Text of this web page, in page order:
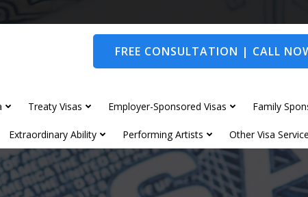
FREE CONSULTATION | CALL
Treaty Visas Employer-Sponsored Visas Family
Extraordinary Ability Performing Artists Other Visa